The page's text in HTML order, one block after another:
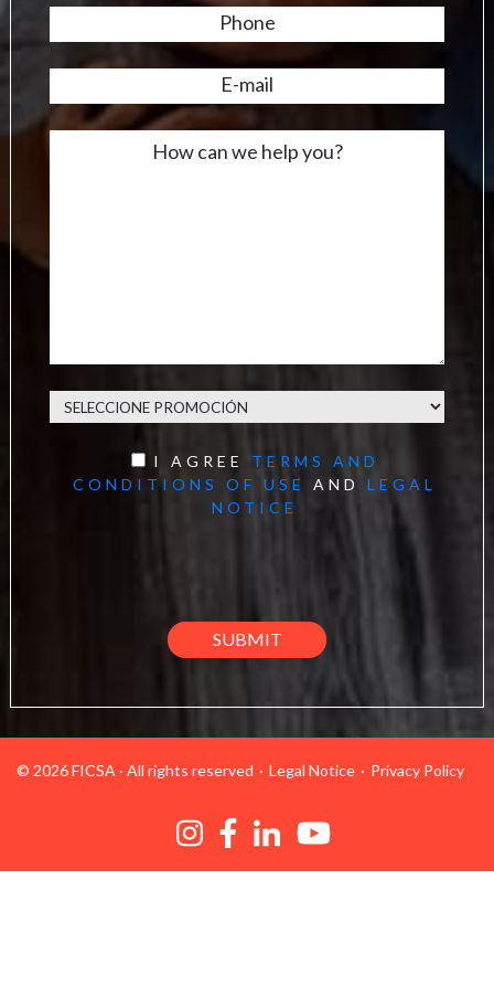
I AGREE TERMS AND
CONDITIONS OF USE
AND LEGAL
NOTICE
© 2026 FICSA · All rights reserved Legal Notice Privacy Policy